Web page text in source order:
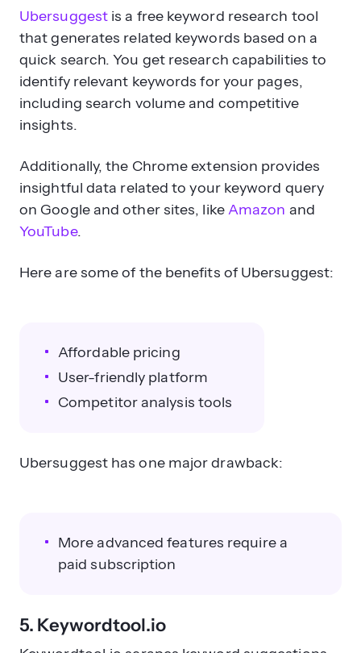
Ubersuggest is a free keyword research tool
that generates related keywords based on a
quick search. You get research capabilities to
identify relevant keywords for your pages,
including search volume and competitive
insights.
Additionally, the Chrome extension provides
insightful data related to your keyword query
on Google and other sites, likeAmazon and
YouTube.
Here are some of the benefits of Ubersuggest:
Affordable pricing
User-friendly platform
Competitor analysis tools
Ubersuggest has one major drawback:
More advanced features require a
paid subscription
5. Keywordtool.io